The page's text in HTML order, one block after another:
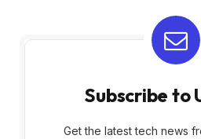
Subscribe to
Get the latest tech news